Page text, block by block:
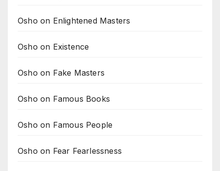
Osho on Enlightened Masters
Osho on Existence
Osho on Fake Masters
Osho on Famous Books
Osho on Famous People
Osho on Fear Fearlessness